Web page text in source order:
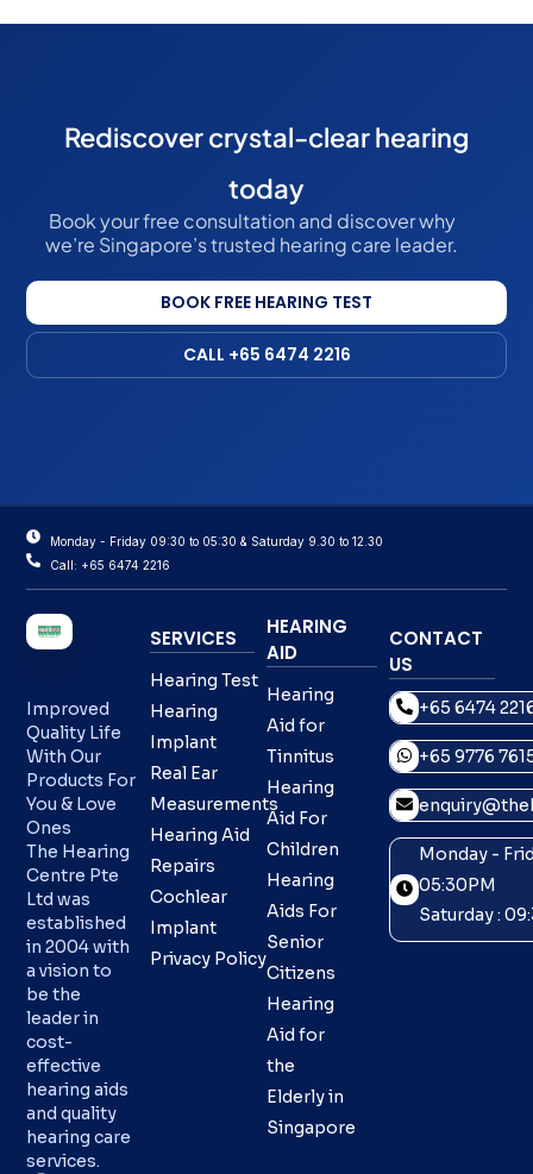
Rediscover crystal-clear hearing
today
Book your free consultation and discover why
we’re Singapore’s trusted hearing care leader.
BOOK FREE HEARING TEST
CALL +65 6474 2216
Monday - Friday 09:30 to 05:30 & Saturday 9.30 to 12.30
Call: +65 6474 2216
Improved
Quality Life
With Our
Products For
You & Love
Ones
The Hearing
Centre Pte
Ltd was
established
in 2004 with
a vision to
be the
leader in
cost-
effective
hearing aids
and quality
hearing care
services.
SERVICES
Hearing Test
Hearing
Implant
Real Ear
Measurements
Hearing Aid
Repairs
Cochlear
Implant
Privacy Policy
HEARING
AID
Hearing
Aid for
Tinnitus
Hearing
Aid For
Children
Hearing
Aids For
Senior
Citizens
Hearing
Aid for
the
Elderly in
Singapore
CONTACT
US
+65 6474
+65 9776
Monday -
05:30PM
Saturday :